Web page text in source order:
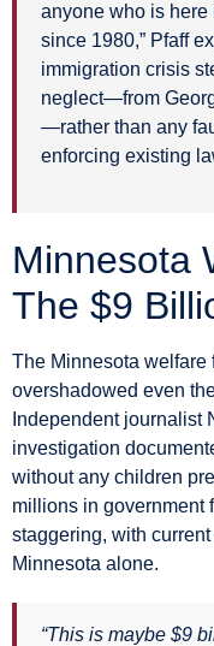
anyone who is
since 1980,” Pfaff
immigration crisis
neglect—from
—rather than any
enforcing existing
Minnesota
The $9
The Minnesota welfare
overshadowed even
Independent journalist
investigation
without any children
millions in government
staggering, with
Minnesota alone.
“This is maybe $9